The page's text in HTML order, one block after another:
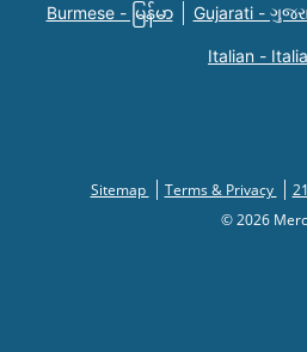
Burmese - မြန်မာ Gujarati -
Italian -
Sitemap Terms & Privacy
© 2026